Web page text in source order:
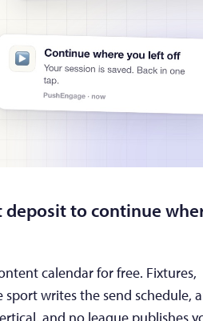
to continue
calendar for free. Fixtures,
writes the send schedule,